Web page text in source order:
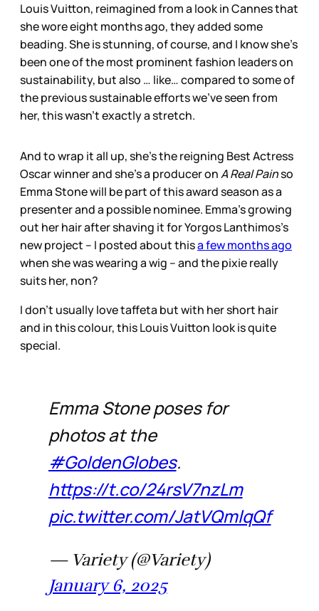
Louis Vuitton, reimagined from a look in Cannes that
she wore eight months ago, they added some
beading. She is stunning, of course, and I know she’s
been one of the most prominent fashion leaders on
sustainability, but also … like… compared to some of
the previous sustainable efforts we’ve seen from
her, this wasn’t exactly a stretch.
And to wrap it all up, she’s the reigning Best Actress
Oscar winner and she’s a producer onA Real Painso
Emma Stone will be part of this award season as a
presenter and a possible nominee. Emma’s growing
out her hair after shaving it for Yorgos Lanthimos’s
new project – I posted about thisa few months ago
when she was wearing a wig – and the pixie really
suits her, non?
I don’t usually love taffeta but with her short hair
and in this colour, this Louis Vuitton look is quite
special.
Emma Stone poses for
photos at the
#GoldenGlobes.
https://t.co/24rsV7nzLm
pic.twitter.com/JatVQmlqQf
— Variety (@Variety)
January 6, 2025